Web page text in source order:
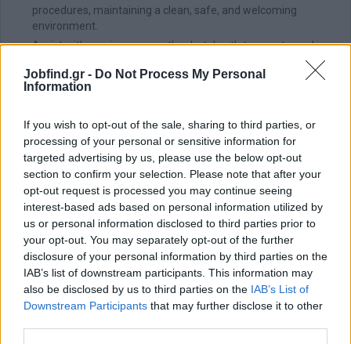
Jobfind.gr - Do Not Process My Personal
Information
If you wish to opt-out of the sale, sharing to third parties, or
processing of your personal or sensitive information for
targeted advertising by us, please use the below opt-out
section to confirm your selection. Please note that after your
opt-out request is processed you may continue seeing
interest-based ads based on personal information utilized by
us or personal information disclosed to third parties prior to
your opt-out. You may separately opt-out of the further
disclosure of your personal information by third parties on the
IAB’s list of downstream participants. This information may
also be disclosed by us to third parties on the IAB’s List of
Downstream Participants that may further disclose it to other
procedures, maintaining a clean, safe, and welcoming
environment.
Assist with service across other hotel outlets, events, and in-
Απαραίτητα Προσόντα
star hotels or high-volume fine dining venues.
Degree or diploma in Tourism, Hospitality, or a related field.
Knowledge of wines; experience in wine tasting is considered
an advantage.
Experience using MICROS or other POS systems is an
advantage.
Excellent command of English; additional languages are
considered an asset.
Candidate’s Profile